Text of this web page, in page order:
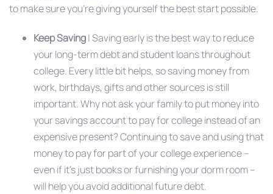
to make sure you’re giving yourself the best start possible.
Keep Saving| Saving early is the best way to reduce
your long-term debt and student loans throughout
college. Every little bit helps, so saving money from
work, birthdays, gifts and other sources is still
important. Why not ask your family to put money into
your savings account to pay for college instead of an
expensive present? Continuing to save and using that
money to pay for part of your college experience –
even if it’s just books or furnishing your dorm room –
will help you avoid additional future debt.